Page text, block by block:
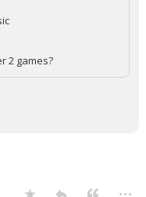
2 games?
...